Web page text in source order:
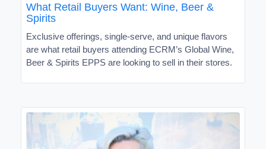
What Retail Buyers Want: Wine, Beer &
Spirits
Exclusive offerings, single-serve, and unique flavors
are what retail buyers attending ECRM’s Global Wine,
Beer & Spirits EPPS are looking to sell in their stores.